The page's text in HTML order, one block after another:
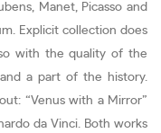
Manet, Picasso and
Explicit collection does
with the quality of the
a part of the history.
“Venus with a Mirror”
da Vinci. Both works